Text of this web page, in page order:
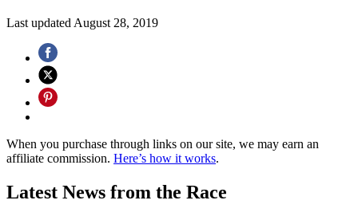
Last updated August 28, 2019
When you purchase through links on our site, we may earn an
affiliate commission. Here’s how it works.
Latest News from the Race